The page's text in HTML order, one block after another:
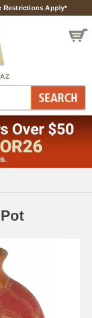
Restrictions Apply*